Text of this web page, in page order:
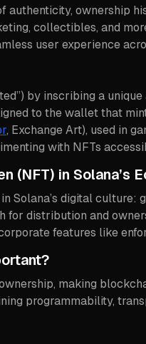
authenticity, ownership
collectibles, and
user experience
by inscribing a
to the wallet that
, Exchange Art), used in
with NFTs
(NFT) in Solana’s
Solana’s digital
for distribution and
features like
making
programmability,